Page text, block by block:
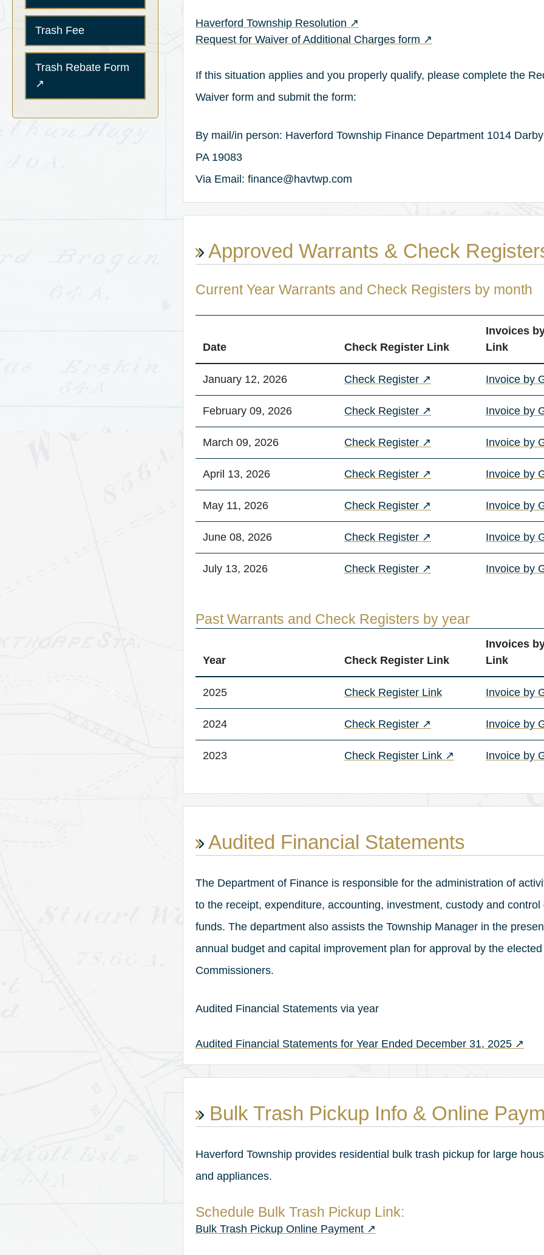
Trash Fee
Trash Rebate Form
↗
Haverford Township Resolution(opens in a new tab)
↗
Request for Waiver of Additional Charges form(opens in a new tab)
↗
If this situation applies and you properly qualify, please complete the
Waiver form and submit the form:
By mail/in person: Haverford Township Finance Department 1014
PA 19083
Via Email: finance@havtwp.com
Approved Warrants & Check
Current Year Warrants and Check Registers by month
Date Check Register Link
Invoices
Link
January 12, 2026 Check Register(opens in a new tab)
↗ Invoice by
February 09, 2026 Check Register(opens in a new tab)
↗ Invoice by
March 09, 2026 Check Register(opens in a new tab)
↗ Invoice by
April 13, 2026 Check Register(opens in a new tab)
↗ Invoice by
May 11, 2026 Check Register(opens in a new tab)
↗ Invoice by
June 08, 2026 Check Register(opens in a new tab)
↗ Invoice by
July 13, 2026 Check Register(opens in a new tab)
↗ Invoice by
Past Warrants and Check Registers by year
Year Check Register Link
Invoices
Link
2025 Check Register Link Invoice by
2024 Check Register(opens in a new tab)
↗ Invoice by
2023 Check Register Link(opens in a new tab)
↗ Invoice by
Audited Financial Statements
The Department of Finance is responsible for the administration of
to the receipt, expenditure, accounting, investment, custody and control
funds. The department also assists the Township Manager in the
annual budget and capital improvement plan for approval by the
Commissioners.
Audited Financial Statements via year
Audited Financial Statements for Year Ended December 31, 2025 ↗
Bulk Trash Pickup Info & Online
Haverford Township provides residential bulk trash pickup for large
and appliances.
Schedule Bulk Trash Pickup Link:
Bulk Trash Pickup Online Payment(opens in a new tab)
↗